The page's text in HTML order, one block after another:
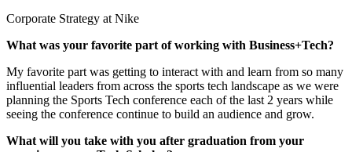
Corporate Strategy at Nike
What was your favorite part of working with Business+Tech?
My favorite part was getting to interact with and learn from so many
influential leaders from across the sports tech landscape as we were
planning the Sports Tech conference each of the last 2 years while
seeing the conference continue to build an audience and grow.
What will you take with you after graduation from your